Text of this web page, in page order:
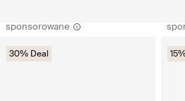
sponsorowane
30% Deal